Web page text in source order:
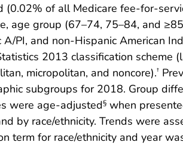
(0.02% of all Medicare fee-for-
age group (67–74, 75–84, and
A/PI, and non-Hispanic American
2013 classification scheme
micropolitan, and noncore).†
subgroups for 2018. Group
were age-adjusted§ when
by race/ethnicity. Trends were
term for race/ethnicity and year